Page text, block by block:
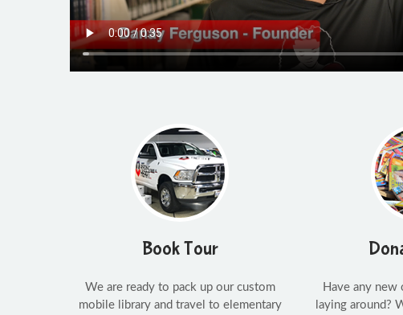
Book Tour
We are ready to pack up our custom
mobile library and travel to elementary
Have any
laying around?